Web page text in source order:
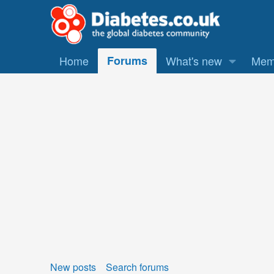
Home Forums What's new
New posts Search forums